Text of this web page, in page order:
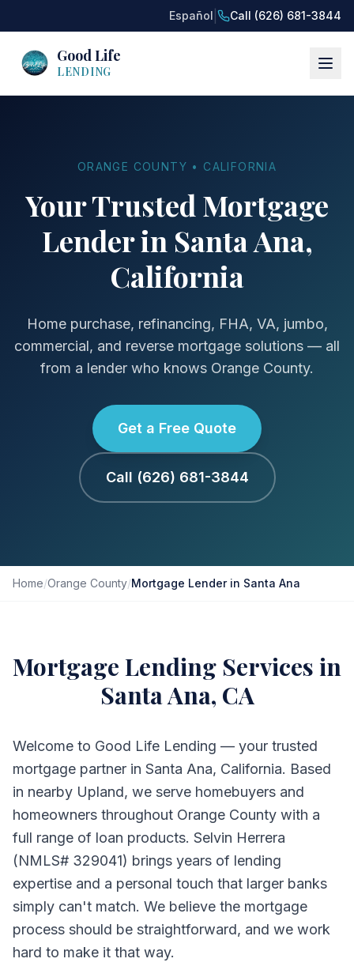
Español Call (626) 681-3844
Good Life
LENDING
ORANGE COUNTY • CALIFORNIA
Your Trusted Mortgage
Lender in Santa Ana,
California
Home purchase, refinancing, FHA, VA, jumbo,
commercial, and reverse mortgage solutions — all
from a lender who knows Orange County.
Get a Free Quote
Call (626) 681-3844
Home/Orange County/Mortgage Lender in Santa Ana
Mortgage Lending Services in
Santa Ana, CA
Welcome to Good Life Lending — your trusted
mortgage partner in Santa Ana, California. Based
in nearby Upland, we serve homebuyers and
homeowners throughout Orange County with a
full range of loan products. Selvin Herrera
(NMLS# 329041) brings years of lending
expertise and a personal touch that larger banks
simply can't match. We believe the mortgage
process should be straightforward, and we work
hard to make it that way.